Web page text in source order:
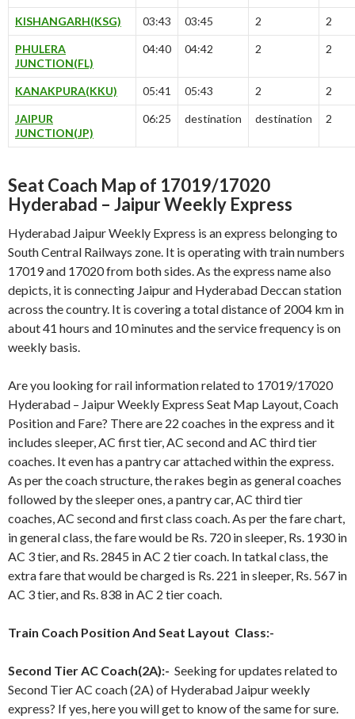
KISHANGARH(KSG) 03:43 03:45 2 2
PHULERA
JUNCTION(FL)
04:40 04:42 2 2
KANAKPURA(KKU) 05:41 05:43 2 2
JAIPUR
JUNCTION(JP)
06:25 destination destination 2
Seat Coach Map of 17019/17020
Hyderabad – Jaipur Weekly Express
Hyderabad Jaipur Weekly Express is an express belonging to
South Central Railways zone. It is operating with train numbers
17019 and 17020 from both sides. As the express name also
depicts, it is connecting Jaipur and Hyderabad Deccan station
across the country. It is covering a total distance of 2004 km in
about 41 hours and 10 minutes and the service frequency is on
weekly basis.
Are you looking for rail information related to 17019/17020
Hyderabad – Jaipur Weekly Express Seat Map Layout, Coach
Position and Fare? There are 22 coaches in the express and it
includes sleeper, AC first tier, AC second and AC third tier
coaches. It even has a pantry car attached within the express.
As per the coach structure, the rakes begin as general coaches
followed by the sleeper ones, a pantry car, AC third tier
coaches, AC second and first class coach. As per the fare chart,
in general class, the fare would be Rs. 720 in sleeper, Rs. 1930 in
AC 3 tier, and Rs. 2845 in AC 2 tier coach. In tatkal class, the
extra fare that would be charged is Rs. 221 in sleeper, Rs. 567 in
AC 3 tier, and Rs. 838 in AC 2 tier coach.
Train Coach Position And Seat Layout Class:-
Second Tier AC Coach(2A):- Seeking for updates related to
Second Tier AC coach (2A) of Hyderabad Jaipur weekly
express? If yes, here you will get to know of the same for sure.